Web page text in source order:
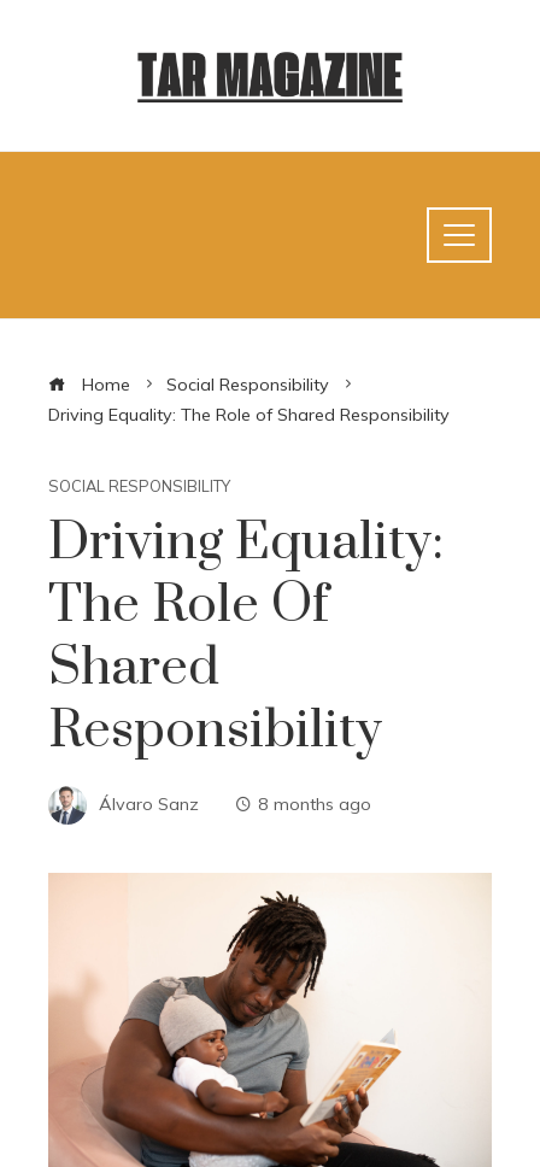
Home
Social Responsibility
Driving Equality: The Role of Shared Responsibility
SOCIAL RESPONSIBILITY
Driving Equality:
The Role Of
Shared
Responsibility
Álvaro Sanz 8 months ago